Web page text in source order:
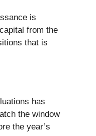
is
from the
that is
has
the window
the year’s